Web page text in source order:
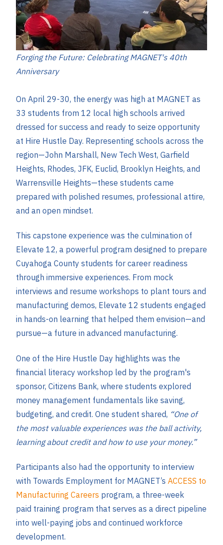
Forging the Future: Celebrating MAGNET's 40th
Anniversary
On April 29-30, the energy was high at MAGNET as
33 students from 12 local high schools arrived
dressed for success and ready to seize opportunity
at Hire Hustle Day. Representing schools across the
region—John Marshall, New Tech West, Garfield
Heights, Rhodes, JFK, Euclid, Brooklyn Heights, and
Warrensville Heights—these students came
prepared with polished resumes, professional attire,
and an open mindset.
This capstone experience was the culmination of
Elevate 12, a powerful program designed to prepare
Cuyahoga County students for career readiness
through immersive experiences. From mock
interviews and resume workshops to plant tours and
manufacturing demos, Elevate 12 students engaged
in hands-on learning that helped them envision—and
pursue—a future in advanced manufacturing.
One of the Hire Hustle Day highlights was the
financial literacy workshop led by the program's
sponsor, Citizens Bank, where students explored
money management fundamentals like saving,
budgeting, and credit. One student shared, “One of
the most valuable experiences was the ball activity,
learning about credit and how to use your money.”
Participants also had the opportunity to interview
with Towards Employment for MAGNET’s ACCESS to
Manufacturing Careers program, a three-week
paid training program that serves as a direct pipeline
into well-paying jobs and continued workforce
development.